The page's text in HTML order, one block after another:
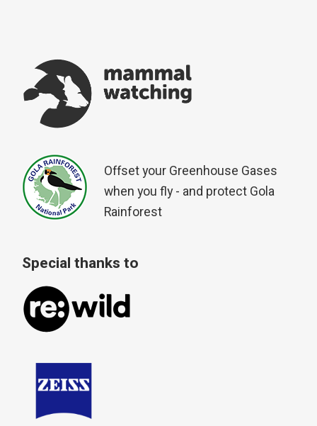
Offset your Greenhouse Gases
when you fly - and protect Gola
Rainforest
Special thanks to